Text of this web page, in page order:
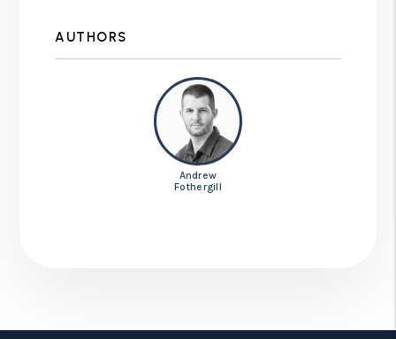
AUTHORS
Andrew
Fothergill